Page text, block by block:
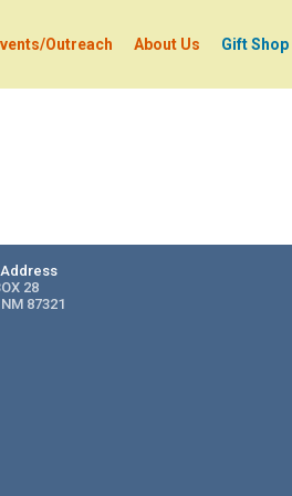
Outreach About Us Gift Shop
28
87321